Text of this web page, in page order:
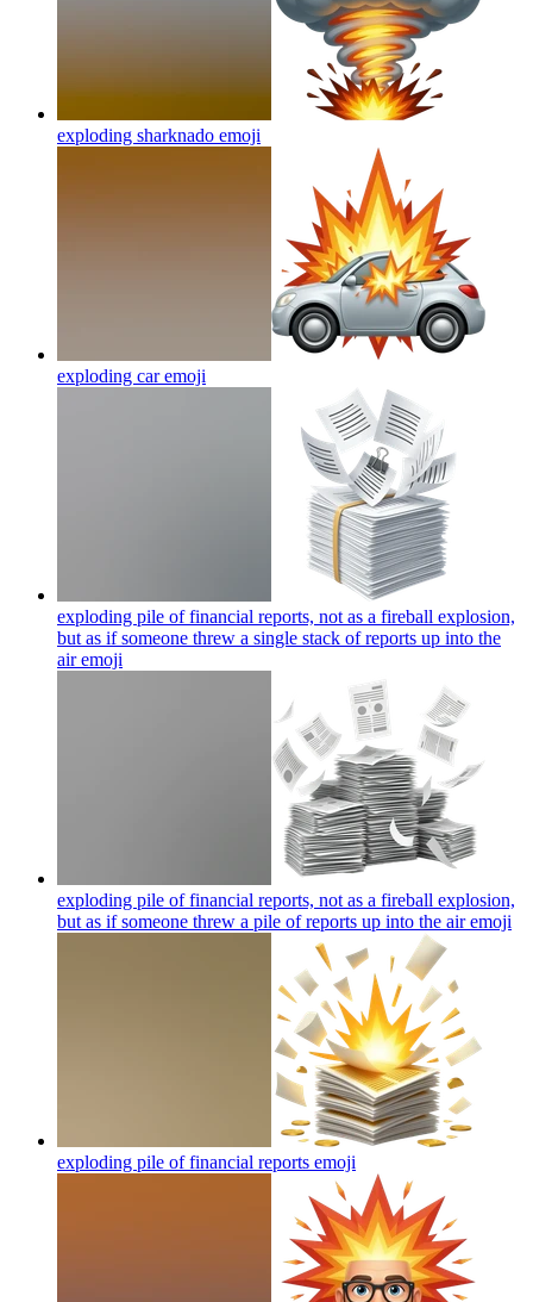
exploding sharknado emoji
exploding caremoji
exploding pile of financial reports, not as a fireball explosion,
but as if someone threw a single stack of reports up into the
airemoji
exploding pile of financial reports, not as a fireball explosion,
but as if someone threw a pile of reports up into the airemoji
exploding pile of financial reports emoji